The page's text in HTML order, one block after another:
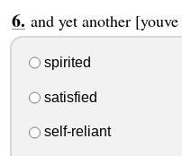
and yet another
spirited
satisfied
self-reliant